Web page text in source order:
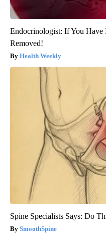
Endocrinologist: If You Have
Removed!
Health Weekly
Spine Specialists Says: Do
SmoothSpine